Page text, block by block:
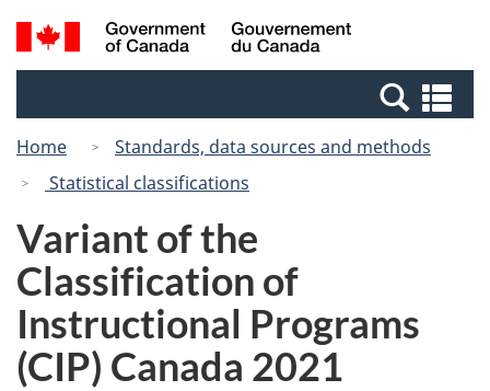
Skip
to
Switch
to
Canada
Search
and
Home
Standards, data sources and methods
Statistical classifications
Variant of the
Classification of
Instructional Programs
(CIP) Canada 2021